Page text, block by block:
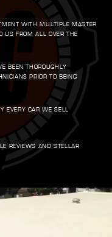
WITH MULTIPLE MASTER
US FROM ALL OVER THE
BEEN THOROUGHLY
PRIOR TO BEING
EVERY CAR WE SELL
REVIEWS AND STELLAR